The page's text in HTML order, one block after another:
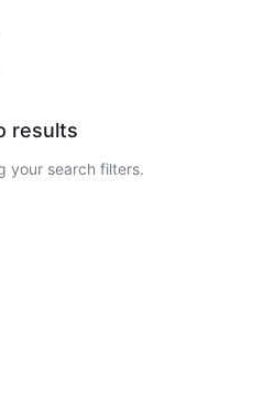
results
your search filters.